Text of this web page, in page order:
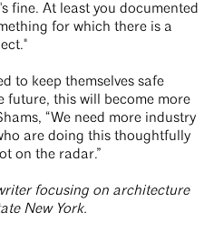
fine. At least you documented
for which there is a
to keep themselves safe
future, this will become more
“We need more industry
are doing this thoughtfully
on the radar.”
focusing on architecture
New York.